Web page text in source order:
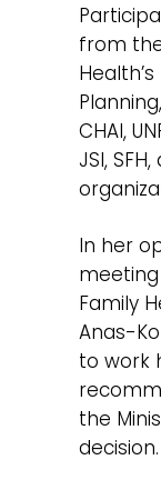
from
CHAI,
JSI,
In her
Family
Anas-
to work
the
decision.